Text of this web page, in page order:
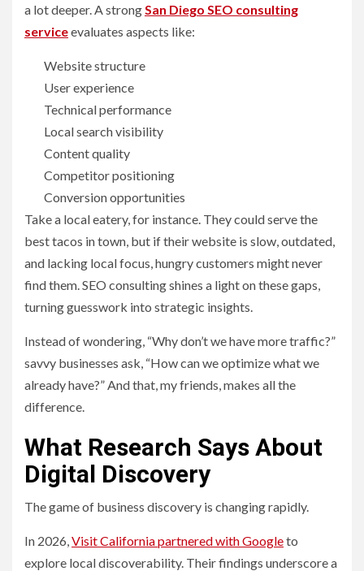
a lot deeper. A strong San Diego SEO consulting
serviceevaluates aspects like:
Website structure
User experience
Technical performance
Local search visibility
Content quality
Competitor positioning
Conversion opportunities
Take a local eatery, for instance. They could serve the
best tacos in town, but if their website is slow, outdated,
and lacking local focus, hungry customers might never
find them. SEO consulting shines a light on these gaps,
turning guesswork into strategic insights.
Instead of wondering, “Why don’t we have more traffic?”
savvy businesses ask, “How can we optimize what we
already have?” And that, my friends, makes all the
difference.
What Research Says About
Digital Discovery
The game of business discovery is changing rapidly.
In 2026, Visit California partnered with Googleto
explore local discoverability. Their findings underscore a